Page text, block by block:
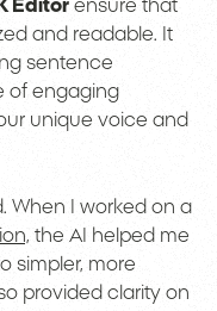
Editor ensure that
and readable. It
sentence
of engaging
unique voice and
When I worked on a
the AI helped me
simpler, more
provided clarity on